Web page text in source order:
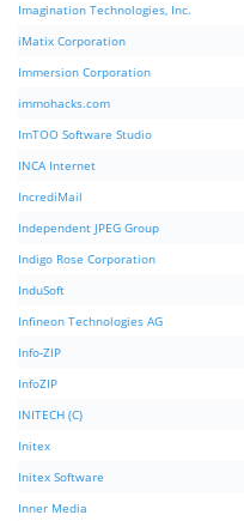
Imagination Technologies, Inc.
iMatix Corporation
Immersion Corporation
immohacks.com
ImTOO Software Studio
INCA Internet
IncrediMail
Independent JPEG Group
Indigo Rose Corporation
InduSoft
Infineon Technologies AG
Info-ZIP
InfoZIP
INITECH (C)
Initex
Initex Software
Inner Media